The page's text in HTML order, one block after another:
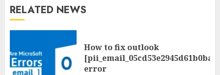
RELATED NEWS
How to fix outlook
error